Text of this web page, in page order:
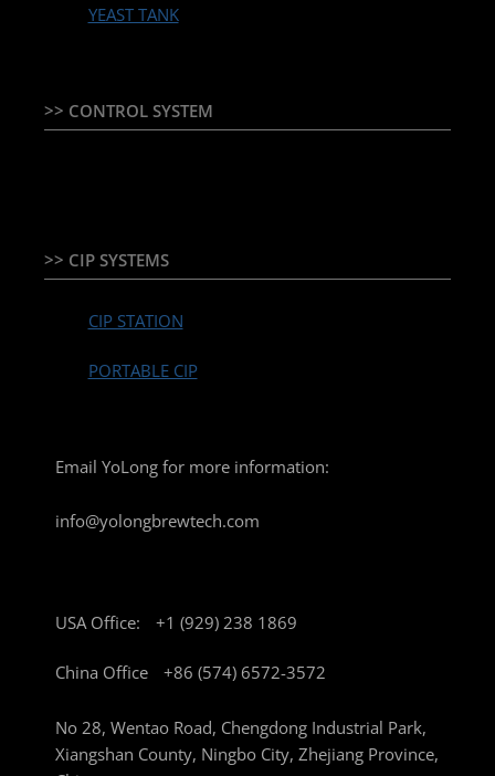
YEAST TANK
>> CONTROL SYSTEM
>> CIP SYSTEMS
CIP STATION
PORTABLE CIP
Email YoLong for more information:
info@yolongbrewtech.com
USA Office: +1 (929) 238 1869
China Office +86 (574) 6572-3572
No 28, Wentao Road, Chengdong Industrial Park,
Xiangshan County, Ningbo City, Zhejiang Province,